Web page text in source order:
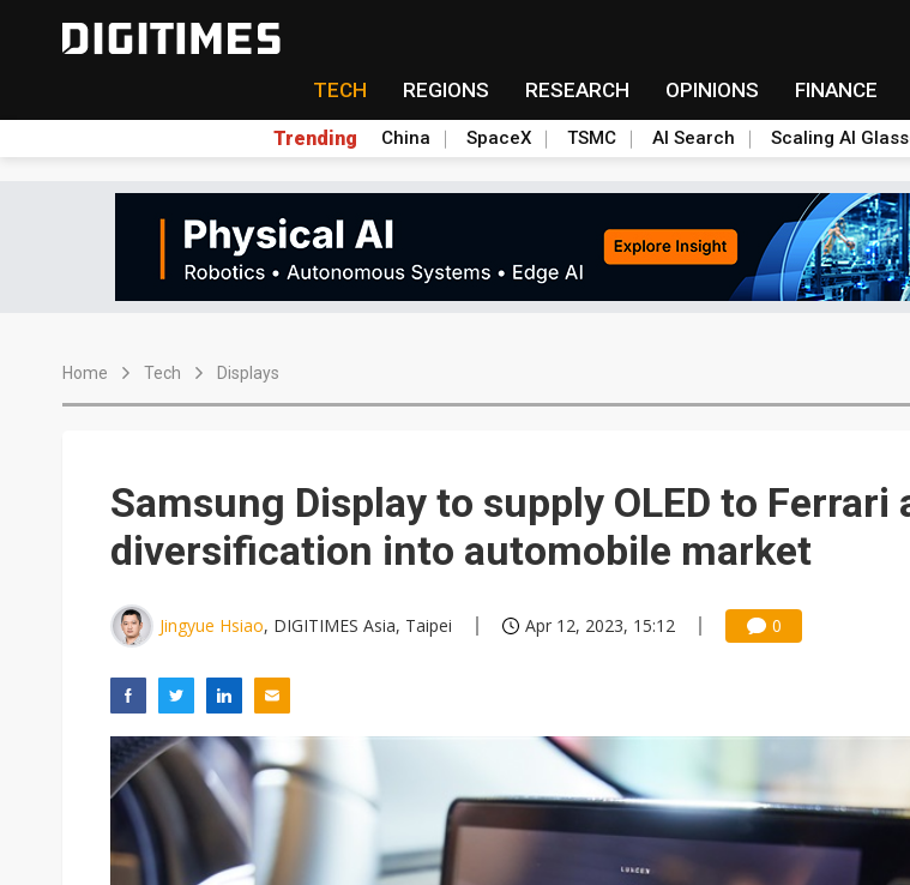
TECH REGIONS RESEARCH OPINIONS FINANCE
Trending China SpaceX TSMC AI Search Scaling AI
Home Tech Displays
Samsung Display to supply OLED to Ferrari
diversification into automobile market
Jingyue Hsiao, DIGITIMES Asia, Taipei Apr 12, 2023, 15:12 0